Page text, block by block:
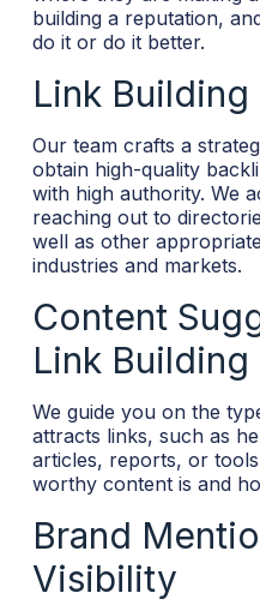
building a reputation,
do it or do it better.
Link
Our team crafts a
obtain high-quality
with high authority. We
reaching out to
well as other
industries and markets.
Content
Link Building
We guide you on the
attracts links, such as
articles, reports, or
worthy content is and
Brand
Visibility